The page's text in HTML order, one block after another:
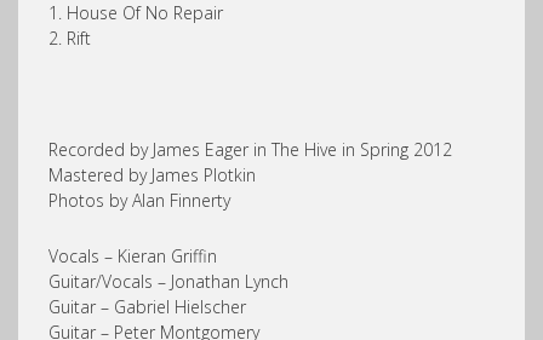
1. House Of No Repair
2. Rift
Recorded by James Eager in The Hive in Spring 2012
Mastered by James Plotkin
Photos by Alan Finnerty
Vocals – Kieran Griffin
Guitar/Vocals – Jonathan Lynch
Guitar – Gabriel Hielscher
Guitar – Peter Montgomery